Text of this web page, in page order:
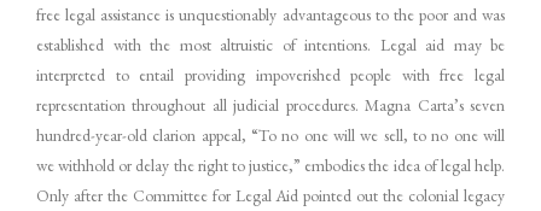
free legal assistance is unquestionably advantageous to the poor and was
established with the most altruistic of intentions. Legal aid may be
interpreted to entail providing impoverished people with free legal
representation throughout all judicial procedures. Magna Carta’s seven
hundred-year-old clarion appeal, “To no one will we sell, to no one will
we withhold or delay the right to justice,” embodies the idea of legal help.
Only after the Committee for Legal Aid pointed out the colonial legacy